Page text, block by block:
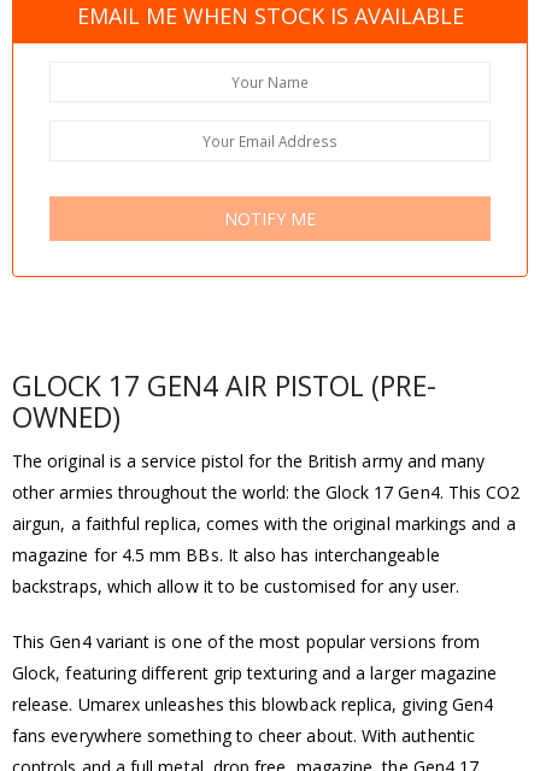
EMAIL ME WHEN STOCK IS AVAILABLE
NOTIFY ME
GLOCK 17 GEN4 AIR PISTOL (PRE-
OWNED)
The original is a service pistol for the British army and many
other armies throughout the world: the Glock 17 Gen4. This CO2
airgun, a faithful replica, comes with the original markings and a
magazine for 4.5 mm BBs. It also has interchangeable
backstraps, which allow it to be customised for any user.
This Gen4 variant is one of the most popular versions from
Glock, featuring different grip texturing and a larger magazine
release. Umarex unleashes this blowback replica, giving Gen4
fans everywhere something to cheer about. With authentic
controls and a full metal, drop free, magazine, the Gen4 17